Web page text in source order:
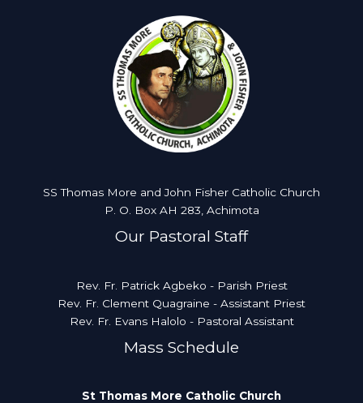
SS Thomas More and John Fisher Catholic Church
P. O. Box AH 283, Achimota
Our Pastoral Staff
Rev. Fr. Patrick Agbeko - Parish Priest
Rev. Fr. Clement Quagraine - Assistant Priest
Rev. Fr. Evans Halolo - Pastoral Assistant
Mass Schedule
St Thomas More Catholic Church